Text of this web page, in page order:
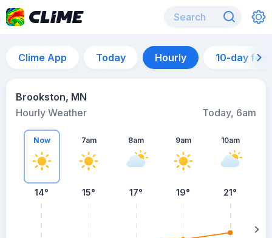
Clime App Today Hourly 10-day
Brookston, MN
Hourly Weather
Today, 6am
Now
14°
7am
15°
8am
17°
9am
19°
10am
21°